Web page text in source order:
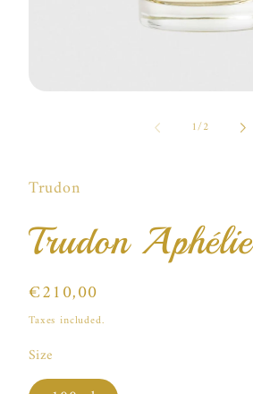
1/of
2
Trudon
Trudon Aphélie
Regular
price
€210,00
Taxes included.
Size